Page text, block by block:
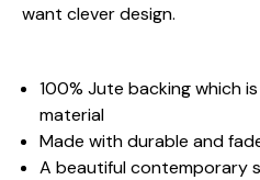
want clever design.
100% Jute backing which
material
Made with durable and
A beautiful contemporary